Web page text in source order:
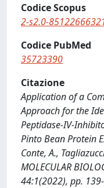
Codice Scopus
2-s2.0-
Codice PubMed
35723390
Citazione
Application of a
Approach for the
Peptidase-IV-
Pinto Bean Protein
Conte, A.,
MOLECULAR
44:1(2022), pp.